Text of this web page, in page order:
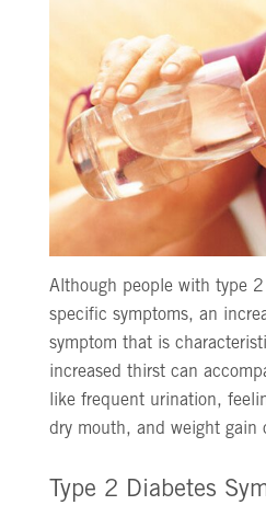
Although people with type
specific symptoms, an
symptom that is
increased thirst can
like frequent urination,
dry mouth, and weight gain
Type 2 Diabetes